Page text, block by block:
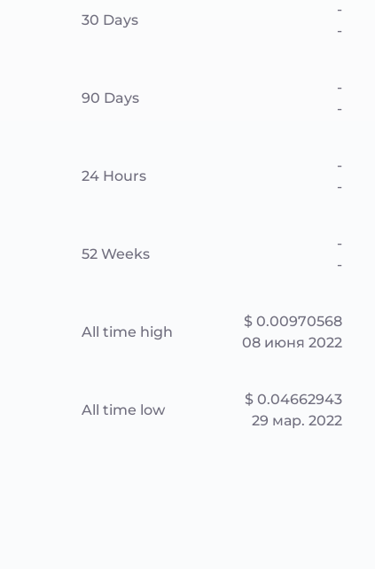
30 Days
-
-
90 Days
-
-
24 Hours
-
-
52 Weeks
-
-
All time high
$ 0.00970568
08 июня 2022
All time low
$ 0.04662943
29 мар. 2022